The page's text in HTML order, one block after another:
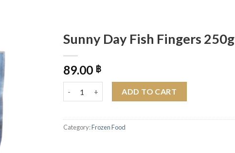
Sunny Day Fish Fingers 250g
89.00 ฿
ADD TO CART
Category:Frozen Food